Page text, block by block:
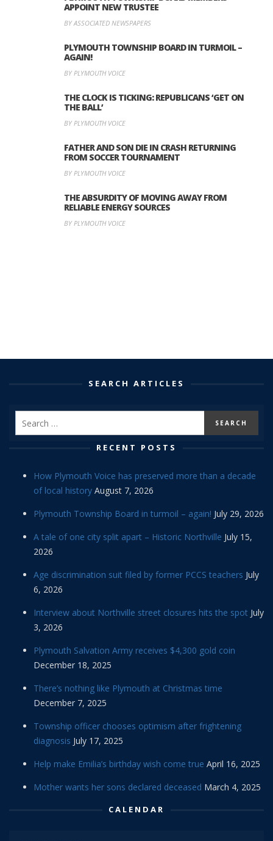
APPOINT NEW TRUSTEE
BY ASSOCIATED NEWSPAPERS
PLYMOUTH TOWNSHIP BOARD IN TURMOIL –
AGAIN!
BY PLYMOUTH VOICE
THE CLOCK IS TICKING: REPUBLICANS ‘GET ON
THE BALL’
BY PLYMOUTH VOICE
FATHER AND SON DIE IN CRASH RETURNING
FROM SOCCER TOURNAMENT
BY PLYMOUTH VOICE
THE ABSURDITY OF MOVING AWAY FROM
RELIABLE ENERGY SOURCES
BY PLYMOUTH VOICE
SEARCH ARTICLES
RECENT POSTS
How Plymouth Voice has preserved more than a decade
of local history August 7, 2026
Plymouth Township Board in turmoil – again! July 29, 2026
A tale of one city split apart – Historic Northville July 15,
2026
Age discrimination suit filed by former PCCS teachers July
6, 2026
Interview about Northville street closures hits the spot July
3, 2026
Plymouth Salvation Army receives $4,300 gold coin
December 18, 2025
There’s nothing like Plymouth at Christmas time
December 7, 2025
Township officer chooses optimism after frightening
diagnosis July 17, 2025
Help make Emilia’s birthday wish come true April 16, 2025
Mother wants her sons declared deceased March 4, 2025
CALENDAR